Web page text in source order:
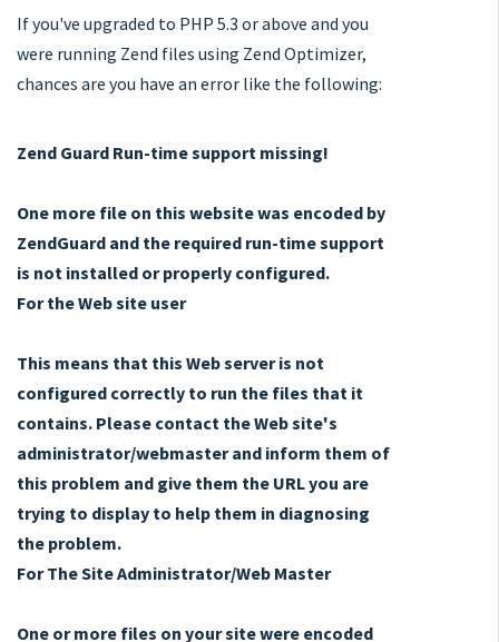
If you've upgraded to PHP 5.3 or above and you
were running Zend files using Zend Optimizer,
chances are you have an error like the following:
Zend Guard Run-time support missing!
One more file on this website was encoded by
ZendGuard and the required run-time support
is not installed or properly configured.
For the Web site user
This means that this Web server is not
configured correctly to run the files that it
contains. Please contact the Web site's
administrator/webmaster and inform them of
this problem and give them the URL you are
trying to display to help them in diagnosing
the problem.
For The Site Administrator/Web Master
One or more files on your site were encoded